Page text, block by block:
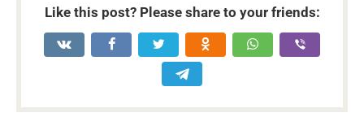
Like this post? Please share to your friends: